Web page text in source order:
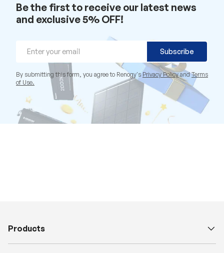
Be the first to receive our latest news
and exclusive 5% OFF!
Subscribe
By submitting this form, you agree to Renogy'sPrivacy PolicyandTerms
of Use.
Products